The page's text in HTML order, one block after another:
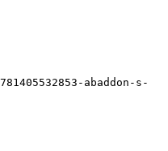
abaddon-s-